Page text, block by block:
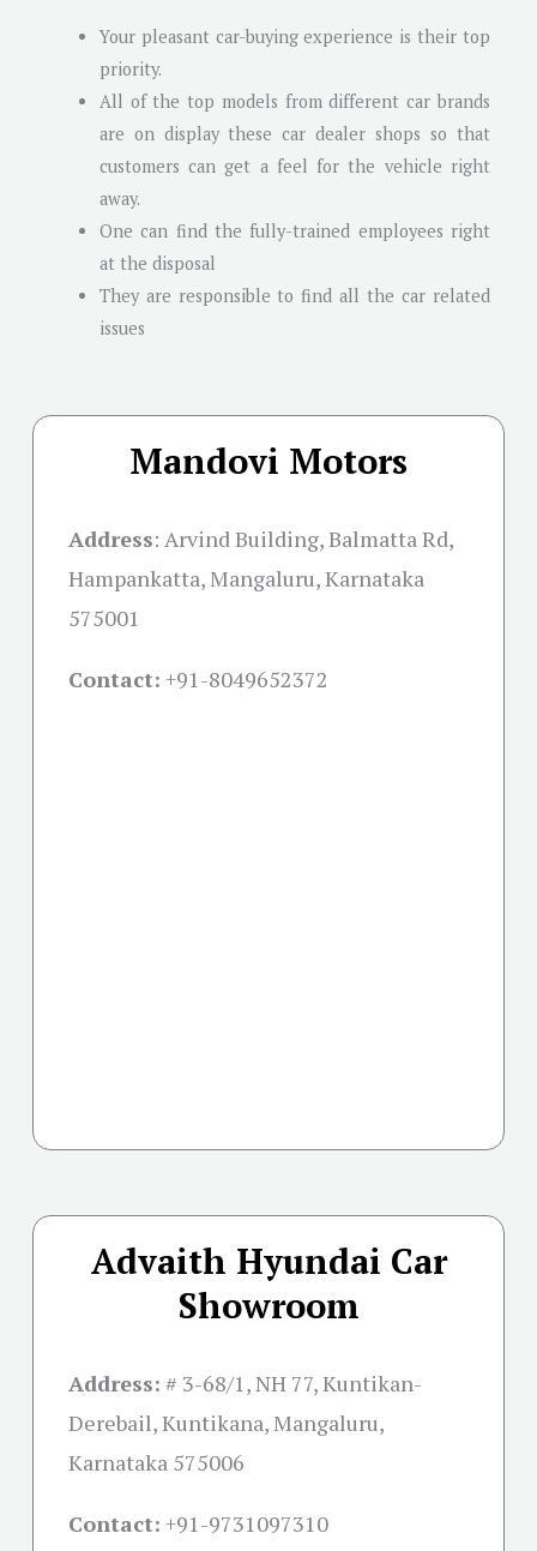
Your pleasant car-buying experience is their top
priority.
All of the top models from different car brands
are on display these car dealer shops so that
customers can get a feel for the vehicle right
away.
One can find the fully-trained employees right
at the disposal
They are responsible to find all the car related
issues
Mandovi Motors
Address: Arvind Building, Balmatta Rd,
Hampankatta, Mangaluru, Karnataka
575001
Contact: +91-8049652372
Advaith Hyundai Car
Showroom
Address: # 3-68/1, NH 77, Kuntikan-
Derebail, Kuntikana, Mangaluru,
Karnataka 575006
Contact: +91-9731097310